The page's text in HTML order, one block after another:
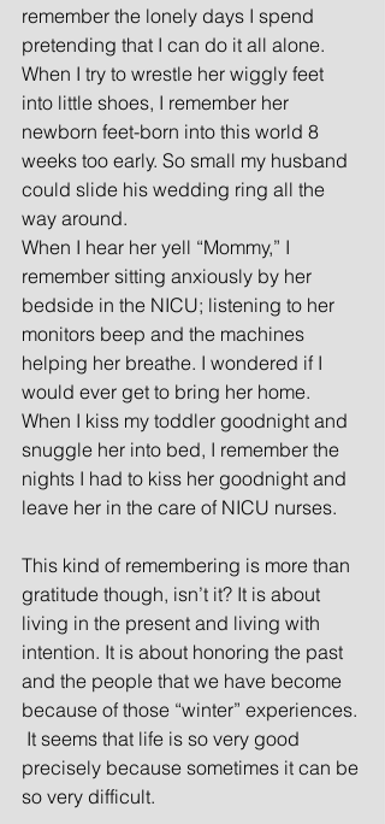
remember the lonely days I spend
pretending that I can do it all alone.
When I try to wrestle her wiggly feet
into little shoes, I remember her
newborn feet-born into this world 8
weeks too early. So small my husband
could slide his wedding ring all the
way around.
When I hear her yell “Mommy,” I
remember sitting anxiously by her
bedside in the NICU; listening to her
monitors beep and the machines
helping her breathe. I wondered if I
would ever get to bring her home.
When I kiss my toddler goodnight and
snuggle her into bed, I remember the
nights I had to kiss her goodnight and
leave her in the care of NICU nurses.
This kind of remembering is more than
gratitude though, isn’t it? It is about
living in the present and living with
intention. It is about honoring the past
and the people that we have become
because of those “winter” experiences.
It seems that life is so very good
precisely because sometimes it can be
so very difficult.